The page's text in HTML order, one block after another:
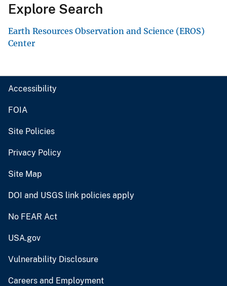
Explore Search
Earth Resources Observation and Science (EROS)
Center
Accessibility
FOIA
Site Policies
Privacy Policy
Site Map
DOI and USGS link policies apply
No FEAR Act
USA.gov
Vulnerability Disclosure
Careers and Employment